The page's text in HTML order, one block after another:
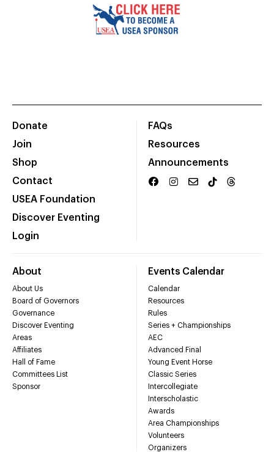
Donate
Join
Shop
Contact
USEA Foundation
Discover Eventing
Login
FAQs
Resources
Announcements
About
About Us
Board of Governors
Governance
Discover Eventing
Areas
Affiliates
Hall of Fame
Committees List
Sponsor
Events Calendar
Calendar
Resources
Rules
Series + Championships
AEC
Advanced Final
Young Event Horse
Classic Series
Intercollegiate
Interscholastic
Awards
Area Championships
Volunteers
Organizers